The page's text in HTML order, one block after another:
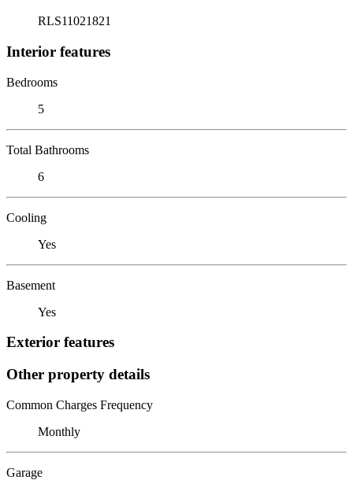
RLS11021821
Interior features
Bedrooms
5
Total Bathrooms
6
Cooling
Yes
Basement
Yes
Exterior features
Other property details
Common Charges Frequency
Monthly
Garage